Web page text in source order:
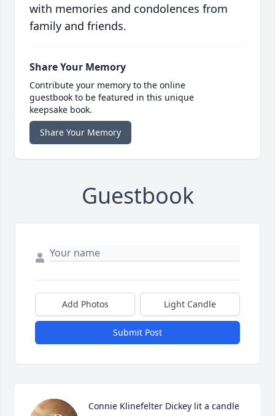
with memories and condolences from
family and friends.
Share Your Memory
Contribute your memory to the online
guestbook to be featured in this unique
keepsake book.
Share Your Memory
Guestbook
Add Photos Light Candle
Submit Post
Connie Klinefelter Dickey lit a candle